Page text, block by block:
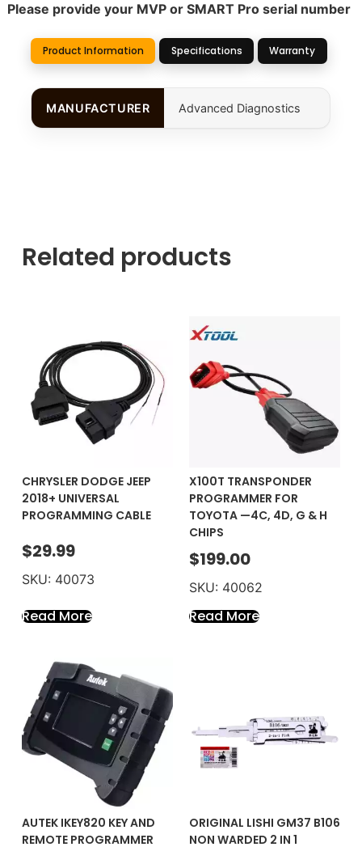
Please provide your MVP or SMART Pro serial number
Product Information Specifications Warranty
MANUFACTURER Advanced Diagnostics
Related products
CHRYSLER DODGE JEEP
2018+ UNIVERSAL
PROGRAMMING CABLE
$29.99
SKU: 40073
Read More
X100T TRANSPONDER
PROGRAMMER FOR
TOYOTA —4C, 4D, G & H
CHIPS
$199.00
SKU: 40062
Read More
AUTEK IKEY820 KEY AND
REMOTE PROGRAMMER
ORIGINAL LISHI GM37 B106
NON WARDED 2 IN 1